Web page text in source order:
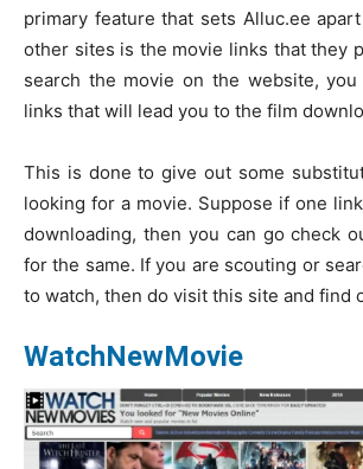
primary feature that sets Alluc.ee
other sites is the movie links that they
search the movie on the website,
links that will lead you to the film
This is done to give out some
looking for a movie. Suppose if one
downloading, then you can go check
for the same. If you are scouting or
to watch, then do visit this site and find
WatchNewMovie